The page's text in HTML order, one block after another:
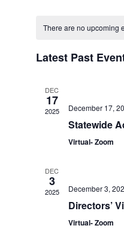
OF
There are no upcoming
Latest Past
DEC
17
2025 December 17,
Statewide
Virtual- Zoom
DEC
3
2025 December 3,
Directors’
Virtual- Zoom